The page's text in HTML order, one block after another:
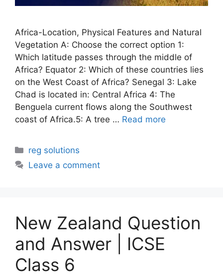
Africa-Location, Physical Features and Natural
Vegetation A: Choose the correct option 1:
Which latitude passes through the middle of
Africa? Equator 2: Which of these countries lies
on the West Coast of Africa? Senegal 3: Lake
Chad is located in: Central Africa 4: The
Benguela current flows along the Southwest
coast of Africa.5: A tree … Read more
Categories
reg solutions
Leave a comment
New Zealand Question
and Answer | ICSE
Class 6